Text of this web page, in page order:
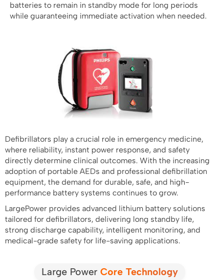
batteries to remain in standby mode for long periods
while guaranteeing immediate activation when needed.
Defibrillators play a crucial role in emergency medicine,
where reliability, instant power response, and safety
directly determine clinical outcomes. With the increasing
adoption of portable AEDs and professional defibrillation
equipment, the demand for durable, safe, and high-
performance battery systems continues to grow.
LargePower provides advanced lithium battery solutions
tailored for defibrillators, delivering long standby life,
strong discharge capability, intelligent monitoring, and
medical-grade safety for life-saving applications.
Large Power Core Technology